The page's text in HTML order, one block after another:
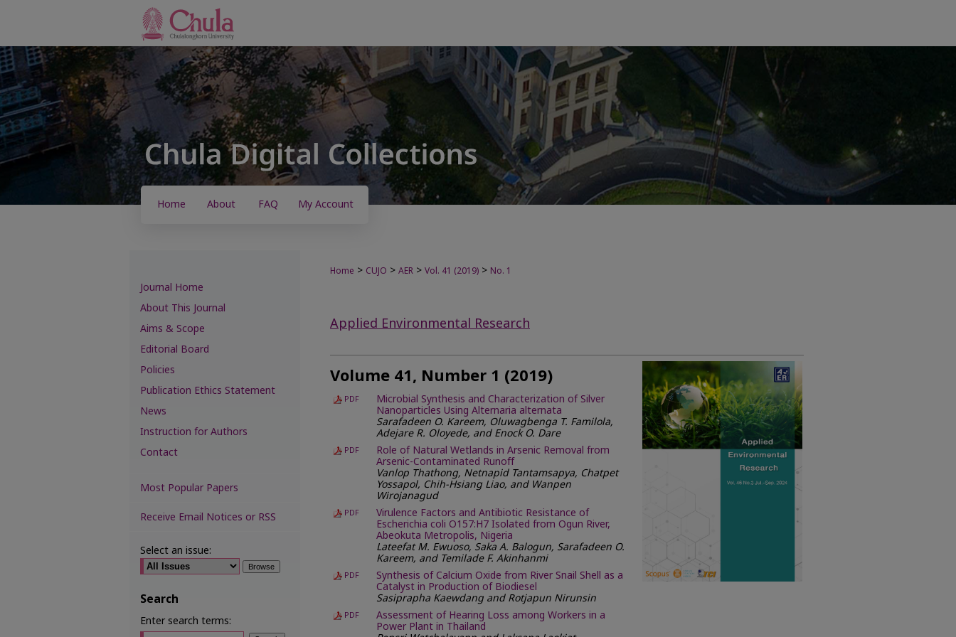
Home About FAQ My Account
Home > CUJO > AER > Vol. 41 (2019) > No. 1
Applied Environmental Research
Volume 41, Number 1 (2019)
PDF Microbial Synthesis and Characterization of Silver
Nanoparticles Using Alternaria alternata
Sarafadeen O. Kareem, Oluwagbenga T. Familola,
Adejare R. Oloyede, and Enock O. Dare
PDF Role of Natural Wetlands in Arsenic Removal from
Arsenic-Contaminated Runoff
Vanlop Thathong, Netnapid Tantamsapya, Chatpet
Yossapol, Chih-Hsiang Liao, and Wanpen
Wirojanagud
PDF Virulence Factors and Antibiotic Resistance of
Escherichia coli O157:H7 Isolated from Ogun River,
Abeokuta Metropolis, Nigeria
Lateefat M. Ewuoso, Saka A. Balogun, Sarafadeen O.
Kareem, and Temilade F. Akinhanmi
PDF Synthesis of Calcium Oxide from River Snail Shell as a
Catalyst in Production of Biodiesel
Sasiprapha Kaewdang and Rotjapun Nirunsin
PDF Assessment of Hearing Loss among Workers in a
Power Plant in Thailand
Journal Home
About This Journal
Aims & Scope
Editorial Board
Policies
Publication Ethics Statement
News
Instruction for Authors
Contact
Most Popular Papers
Receive Email Notices or RSS
Select an issue:
Search
Enter search terms: